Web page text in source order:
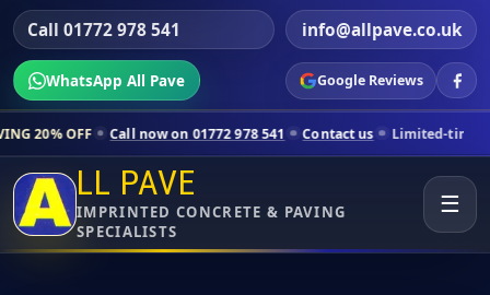
Call 01772 978 541 info@allpave.co.uk
WhatsApp All Pave Google Reviews
Call now on 01772 978 541 Contact us Limited-time pricing for
LL PAVE
IMPRINTED CONCRETE & PAVING
SPECIALISTS
☰